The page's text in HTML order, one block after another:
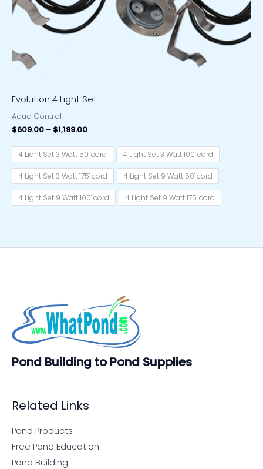
Evolution 4 Light Set
Aqua Control
$609.00 – $1,199.00
4 Light Set 3 Watt 50' cord 4 Light Set 3 Watt 100' cord
4 Light Set 3 Watt 175' cord 4 Light Set 9 Watt 50' cord
4 Light Set 9 Watt 100' cord 4 Light Set 9 Watt 175' cord
Pond Building to Pond Supplies
Related Links
Pond Products
Free Pond Education
Pond Building